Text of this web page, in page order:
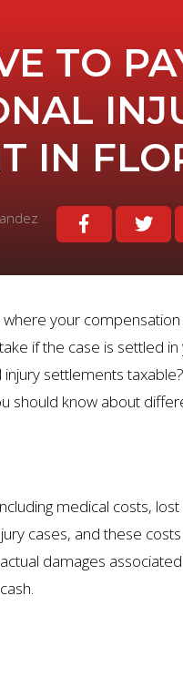
TO
IN
your
if the case is settled
settlements
should know about
medical costs,
cases, and these
damages associated